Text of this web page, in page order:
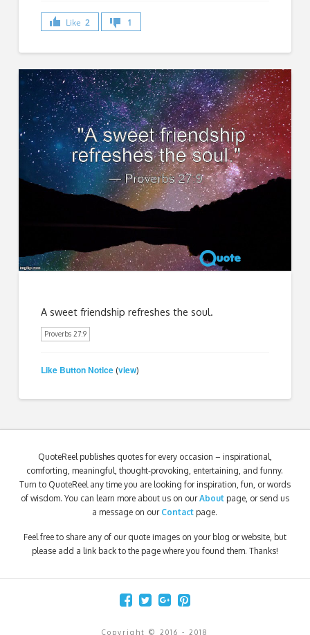
Like 2 1
A sweet friendship refreshes the soul.
Proverbs 27:9
Like Button Notice (view)
QuoteReel publishes quotes for every occasion – inspirational,
comforting, meaningful, thought-provoking, entertaining, and funny.
Turn to QuoteReel any time you are looking for inspiration, fun, or words
of wisdom. You can learn more about us on ourAbout page, or send us
a message on our Contact page.
Feel free to share any of our quote images on your blog or website, but
please add a link back to the page where you found them. Thanks!
Copyright © 2016 - 2018